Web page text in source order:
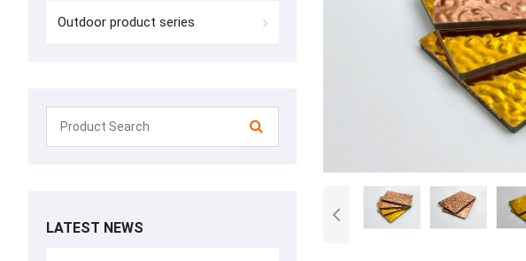
Outdoor product series
LATEST NEWS